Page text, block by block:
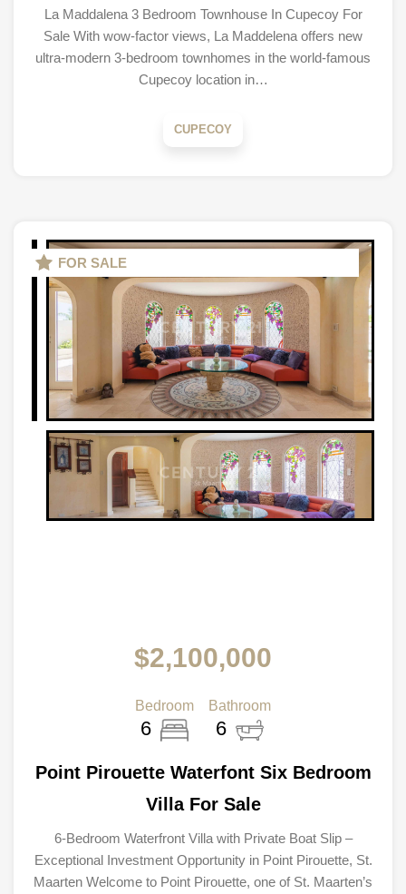
La Maddalena 3 Bedroom Townhouse In Cupecoy For
Sale With wow-factor views, La Maddelena offers new
ultra-modern 3-bedroom townhomes in the world-famous
Cupecoy location in…
CUPECOY
FOR SALE
$2,100,000
Bedroom
6
Bathroom
6
Point Pirouette Waterfont Six Bedroom
Villa For Sale
6-Bedroom Waterfront Villa with Private Boat Slip –
Exceptional Investment Opportunity in Point Pirouette, St.
Maarten Welcome to Point Pirouette, one of St. Maarten’s